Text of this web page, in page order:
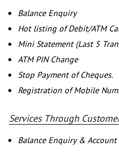
Balance Enquiry
Hot listing of Debit/ATM
Mini Statement (Last 5
ATM PIN Change
Stop Payment of Cheques.
Registration of Mobile
Services Through
Balance Enquiry &